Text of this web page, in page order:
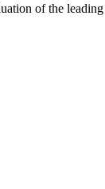
of the